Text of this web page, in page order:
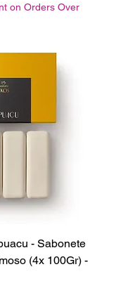
on Orders Over
- Sabonete
(4x 100Gr) -